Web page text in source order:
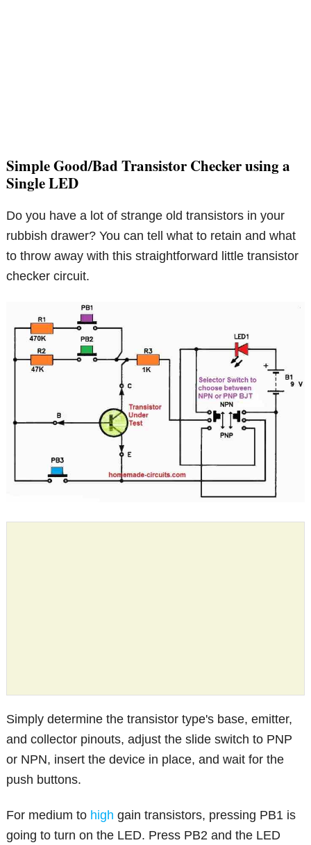
Simple Good/Bad Transistor Checker using a
Single LED
Do you have a lot of strange old transistors in your
rubbish drawer? You can tell what to retain and what
to throw away with this straightforward little transistor
checker circuit.
Simply determine the transistor type's base, emitter,
and collector pinouts, adjust the slide switch to PNP
or NPN, insert the device in place, and wait for the
push buttons.
For medium to high gain transistors, pressing PB1 is
going to turn on the LED. Press PB2 and the LED